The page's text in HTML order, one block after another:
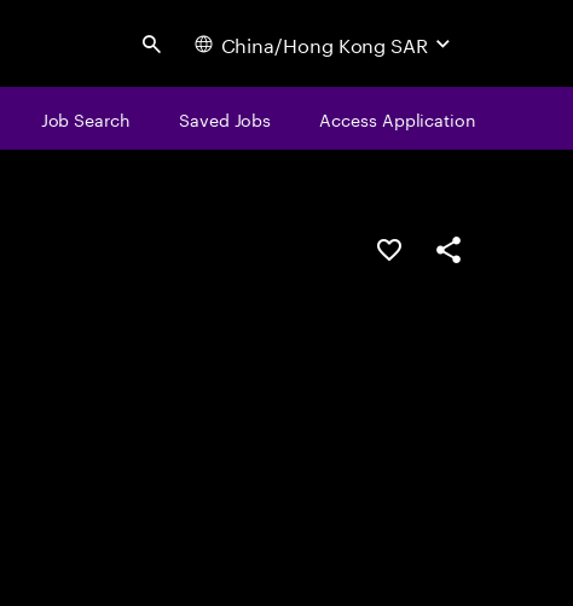
Search China/Hong Kong SAR
Job Search Saved Jobs Access Application
Save this jobShare this job